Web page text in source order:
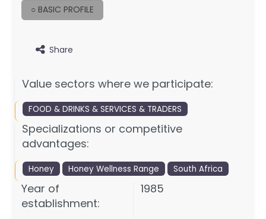
○ BASIC PROFILE
Share
Value sectors where we participate:
FOOD & DRINKS & SERVICES & TRADERS
Specializations or competitive
advantages:
Honey Honey Wellness Range South Africa
Year of
establishment:
1985